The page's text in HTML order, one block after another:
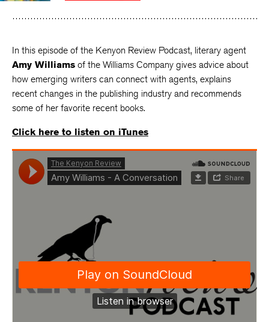
In this episode of the Kenyon Review Podcast, literary agent
Amy Williams of the Williams Company gives advice about
how emerging writers can connect with agents, explains
recent changes in the publishing industry and recommends
some of her favorite recent books.
Click here to listen on iTunes